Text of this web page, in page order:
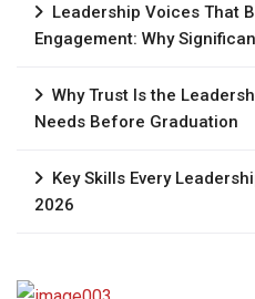
Leadership Voices That
Engagement: Why
Why Trust Is the
Needs Before Graduation
Key Skills Every
2026